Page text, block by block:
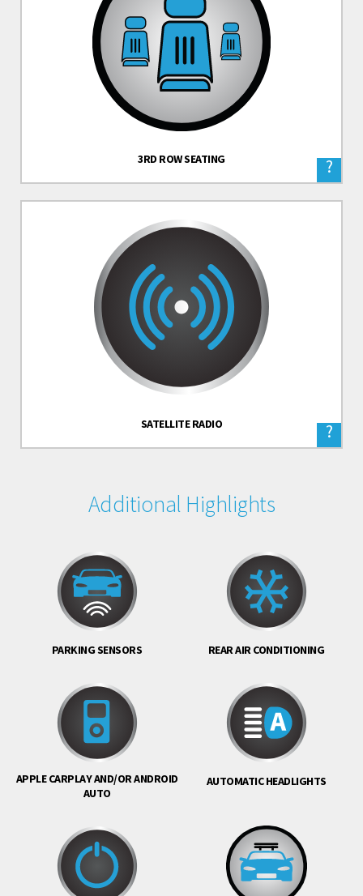
3RD ROW SEATING ?
SATELLITE RADIO ?
Additional Highlights
PARKING SENSORS REAR AIR CONDITIONING
APPLE CARPLAY AND/OR ANDROID
AUTO
AUTOMATIC HEADLIGHTS